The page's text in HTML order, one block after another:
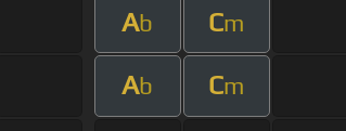
Ab Cm
Ab Cm